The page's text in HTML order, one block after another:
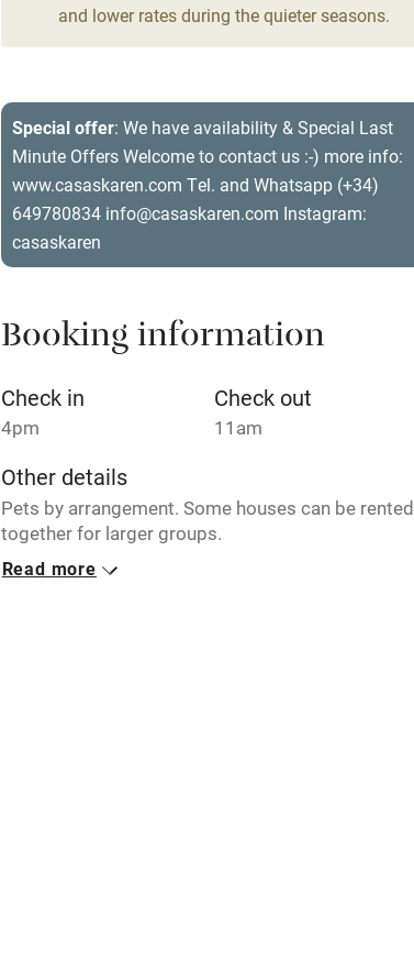
Shop within 3 miles
Bikes available Food courses
Kayaking Other courses
Wild swimming
and lower rates during the quieter seasons.
Special offer: We have availability & Special Last
Minute Offers Welcome to contact us :-) more info:
www.casaskaren.com Tel. and Whatsapp (+34)
649780834 info@casaskaren.com Instagram:
casaskaren
Booking information
Check in
4pm
Check out
11am
Other details
Pets by arrangement. Some houses can be rented
together for larger groups.
Closed
Read more